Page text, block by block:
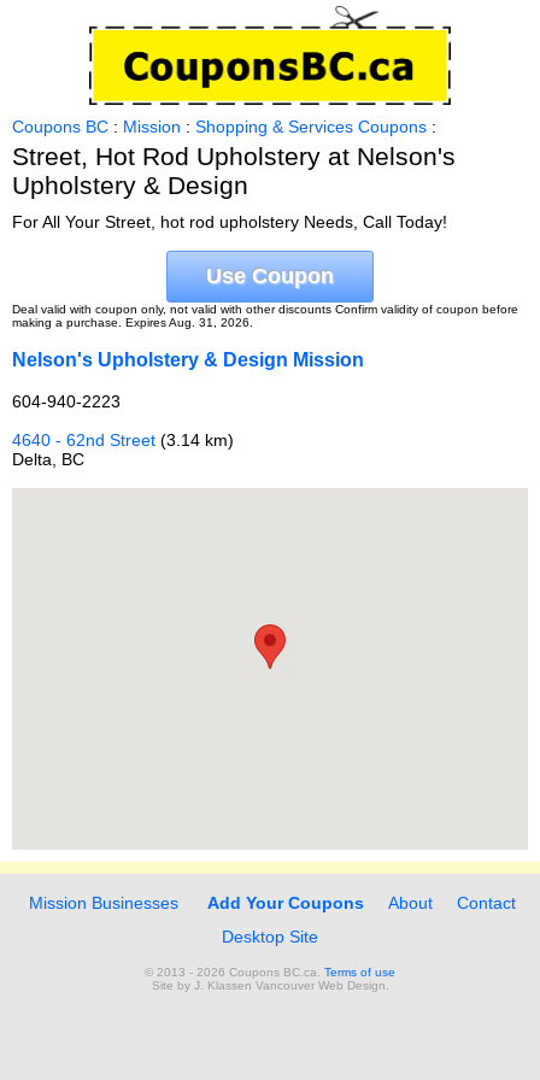
Coupons BC : Mission : Shopping & Services Coupons :
Street, Hot Rod Upholstery at Nelson's
Upholstery & Design
For All Your Street, hot rod upholstery Needs, Call Today!
Use Coupon
Deal valid with coupon only, not valid with other discounts Confirm validity of coupon before
making a purchase. Expires Aug. 31, 2026.
Nelson's Upholstery & Design Mission
604-940-2223
4640 - 62nd Street (3.14 km)
Delta, BC
Mission Businesses Add Your Coupons About
Contact
Desktop Site
© 2013 - 2026 Coupons BC.ca. Terms of use
Site by J. Klassen Vancouver Web Design